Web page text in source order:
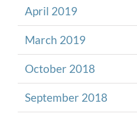
April 2019
March 2019
October 2018
September 2018